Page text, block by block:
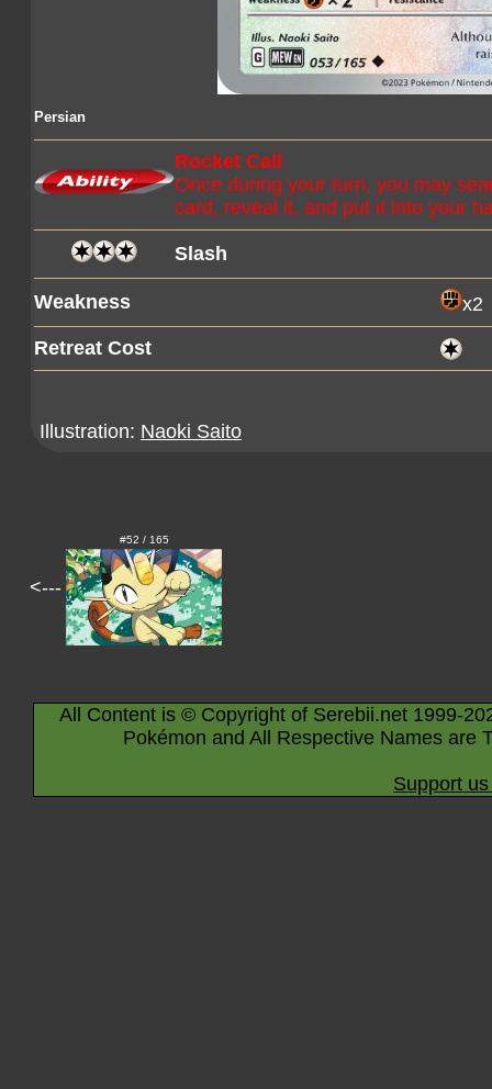
Persian
Rocket Call
Once during your turn, you may
card, reveal it, and put it into your
Slash
Weakness
x2
Retreat Cost
Illustration: Naoki Saito
<---
#52 / 165
All Content is © Copyright of Serebii.net 1999-
Pokémon and All Respective Names are
Support